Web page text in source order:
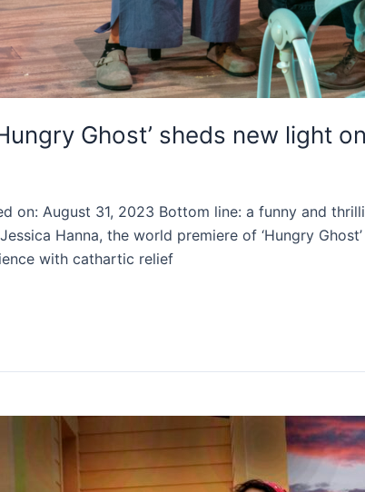
Ghost’ sheds new light
on: August 31, 2023 Bottom line: a funny and
Hanna, the world premiere of ‘Hungry
with cathartic relief